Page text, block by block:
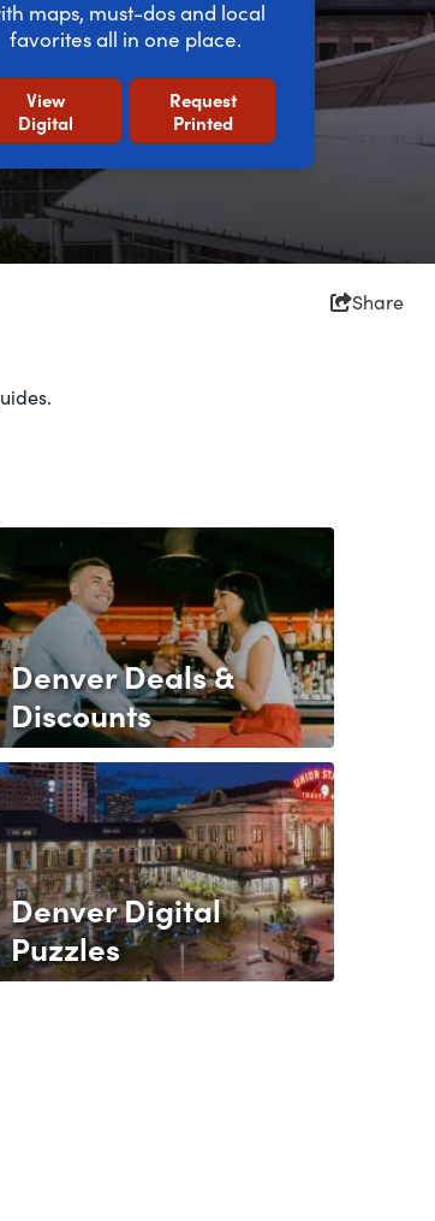
maps, must-dos and local
favorites all in one place.
View
Digital
Request
Printed
Share
Denver Deals &
Discounts
Denver Digital
Puzzles